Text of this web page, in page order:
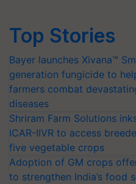
Top Stories
Bayer launches Xivana™
generation fungicide to
farmers combat
diseases
Shriram Farm Solutions
ICAR-IIVR to access
five vegetable crops
Adoption of GM crops
to strengthen India’s food